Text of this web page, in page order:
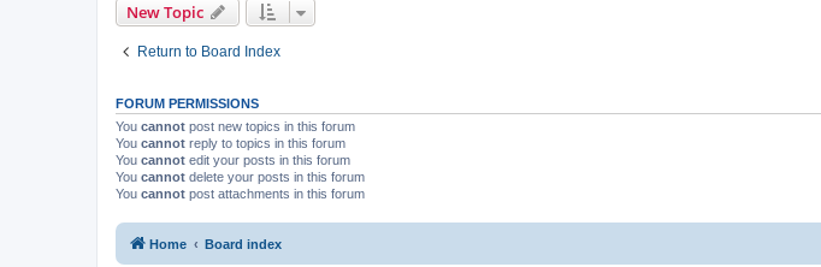
New Topic
Return to Board Index
FORUM PERMISSIONS
You cannot post new topics in this forum
You cannot reply to topics in this forum
You cannot edit your posts in this forum
You cannot delete your posts in this forum
You cannot post attachments in this forum
Home Board index